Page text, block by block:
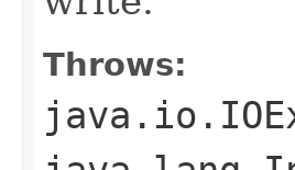
Throws: